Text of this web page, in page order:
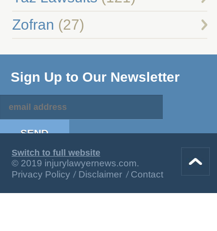
Zofran (27)
Sign Up to Our Newsletter
Switch to full website
© 2019 injurylawyernews.com.
Privacy Policy
Disclaimer Contact